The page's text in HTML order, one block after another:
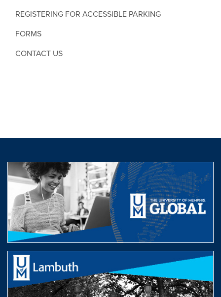
REGISTERING FOR ACCESSIBLE PARKING
FORMS
CONTACT US